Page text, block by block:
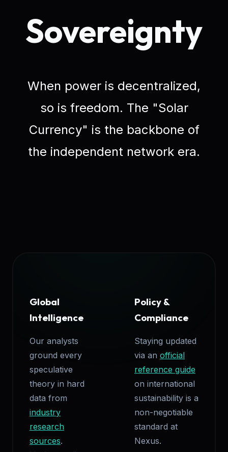
Sovereignty
When power is decentralized,
so is freedom. The "Solar
Currency" is the backbone of
the independent network era.
Global
Intelligence
Our analysts
ground every
speculative
theory in hard
data from
industry
research
sources.
Policy &
Compliance
Staying updated
via an official
reference guide
on international
sustainability is a
non-negotiable
standard at
Nexus.